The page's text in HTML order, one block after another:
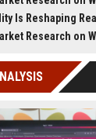
living.
Is Reshaping Real
Research on